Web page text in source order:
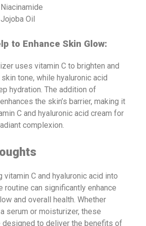
Niacinamide
Jojoba Oil
to Enhance Skin Glow:
uses vitamin C to brighten and
tone, while hyaluronic acid
hydration. The addition of
the skin’s barrier, making it
C and hyaluronic acid cream for
complexion.
vitamin C and hyaluronic acid into
routine can significantly enhance
and overall health. Whether
a serum or moisturizer, these
designed to deliver the benefits of